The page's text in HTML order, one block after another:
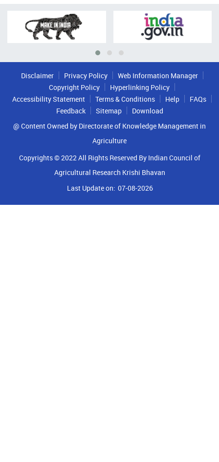
Disclaimer Privacy Policy
Web Information Manager
Copyright Policy
Hyperlinking Policy
Accessibility Statement
Terms & Conditions Help
FAQs
Feedback
Sitemap
Download
@ Content Owned by Directorate of Knowledge Management in
Agriculture
Copyrights © 2022 All Rights Reserved By Indian Council of
Agricultural Research Krishi Bhavan
Last Update on: 07-08-2026